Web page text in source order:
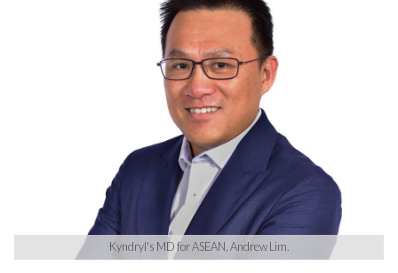
Kyndryl's MD for ASEAN, Andrew Lim.